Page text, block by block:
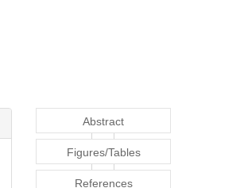
Abstract
Figures/Tables
References